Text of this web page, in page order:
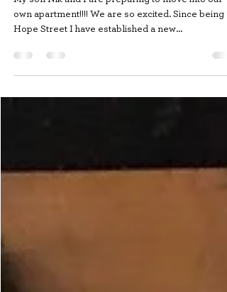
Jaime's Story
My son Nik and I are preparing to move into our
own apartment!!!! We are so excited. Since being